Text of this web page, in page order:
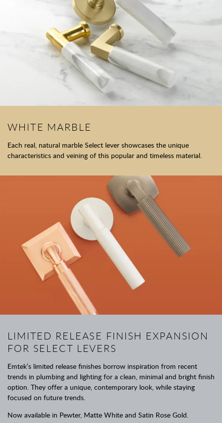
WHITE MARBLE
Each real, natural marble Select lever showcases the unique
characteristics and veining of this popular and timeless material.
LIMITED RELEASE FINISH EXPANSION
FOR SELECT LEVERS
Emtek’s limited release finishes borrow inspiration from recent
trends in plumbing and lighting for a clean, minimal and bright finish
option. They offer a unique, contemporary look, while staying
focused on future trends.
Now available in Pewter, Matte White and Satin Rose Gold.